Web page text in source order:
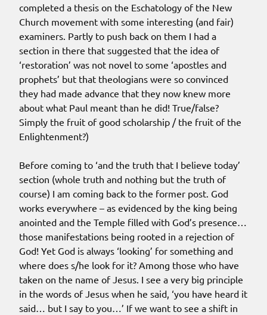
completed a thesis on the Eschatology of the New
Church movement with some interesting (and fair)
examiners. Partly to push back on them I had a
section in there that suggested that the idea of
‘restoration’ was not novel to some ‘apostles and
prophets’ but that theologians were so convinced
they had made advance that they now knew more
about what Paul meant than he did! True/false?
Simply the fruit of good scholarship / the fruit of the
Enlightenment?)
Before coming to ‘and the truth that I believe today’
section (whole truth and nothing but the truth of
course) I am coming back to the former post. God
works everywhere – as evidenced by the king being
anointed and the Temple filled with God’s presence…
those manifestations being rooted in a rejection of
God! Yet God is always ‘looking’ for something and
where does s/he look for it? Among those who have
taken on the name of Jesus. I see a very big principle
in the words of Jesus when he said, ‘you have heard it
said… but I say to you…’ If we want to see a shift in